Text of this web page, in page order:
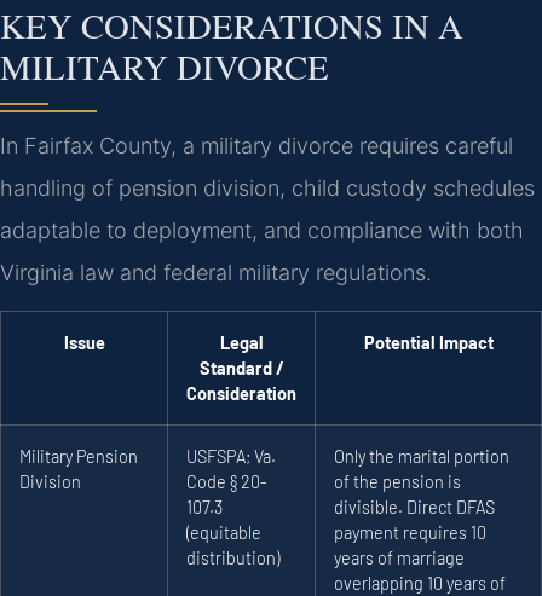
KEY CONSIDERATIONS IN A
MILITARY DIVORCE
In Fairfax County, a military divorce requires careful
handling of pension division, child custody schedules
adaptable to deployment, and compliance with both
Virginia law and federal military regulations.
Issue
Legal
Standard /
Consideration
Potential Impact
Military Pension
Division
USFSPA; Va.
Code § 20-
107.3
(equitable
distribution)
Only the marital portion
of the pension is
divisible. Direct DFAS
payment requires 10
years of marriage
overlapping 10 years of